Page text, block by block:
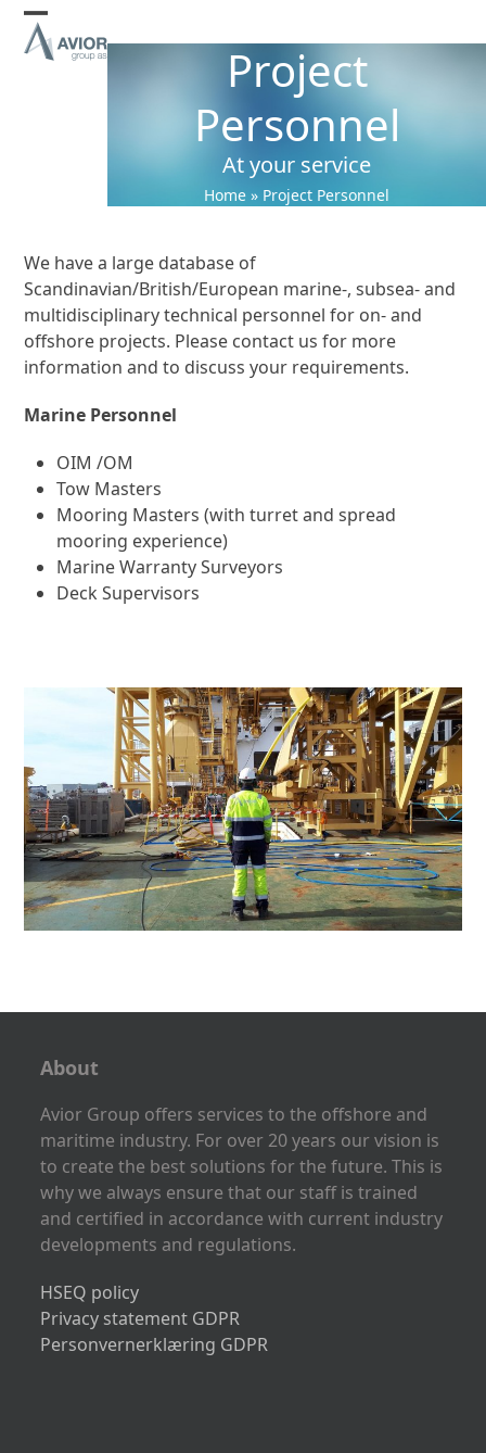
Skip
content
Open
Close
Project
Personnel
At your service
Home » Project Personnel
We have a large database of
Scandinavian/British/European marine-, subsea- and
multidisciplinary technical personnel for on- and
offshore projects. Please contact us for more
information and to discuss your requirements.
Marine Personnel
OIM /OM
Tow Masters
Mooring Masters (with turret and spread
mooring experience)
Marine Warranty Surveyors
Deck Supervisors
About
Avior Group offers services to the offshore and
maritime industry. For over 20 years our vision is
to create the best solutions for the future. This is
why we always ensure that our staff is trained
and certified in accordance with current industry
developments and regulations.
HSEQ policy
Privacy statement GDPR
Personvernerklæring GDPR